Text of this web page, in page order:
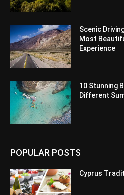
Scenic
Most
Experience
10 Stunning
Different
POPULAR POSTS
Cyprus